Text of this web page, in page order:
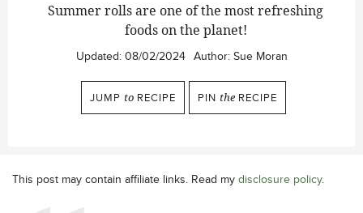
Summer rolls are one of the most refreshing
foods on the planet!
Updated: 08/02/2024 Author: Sue Moran
JUMP to RECIPE PIN the RECIPE
This post may contain affiliate links. Read my disclosure policy.